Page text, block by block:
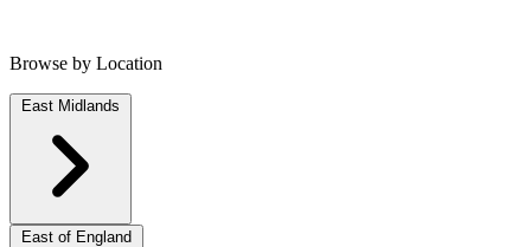
Browse by Location
East Midlands
East of England